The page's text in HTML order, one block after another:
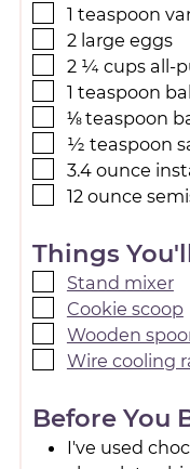
1 teaspoon
2 large eggs
2 ¼ cups all-
1 teaspoon
⅛ teaspoon
½ teaspoon
3.4 ounce
12 ounce
Things
Stand mixer
Cookie scoop
Wooden
Wire cooling
Before You
I've used